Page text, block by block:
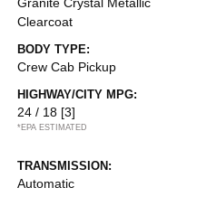
Clearcoat
BODY TYPE:
Crew Cab Pickup
HIGHWAY/CITY MPG:
24 / 18 [3]
*EPA ESTIMATED
TRANSMISSION:
Automatic